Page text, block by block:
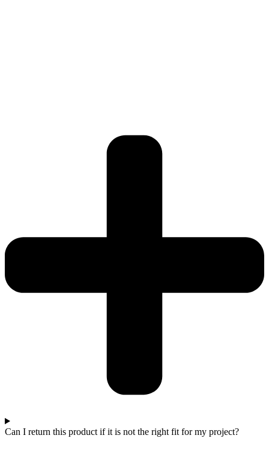
Can I return this product if it is not the right fit for my project?